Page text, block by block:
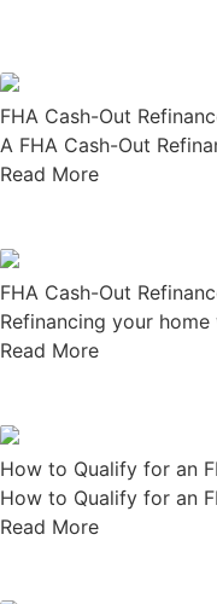
FHA Cash-Out
A FHA Cash-Out
Read More
FHA Cash-Out
Refinancing your
Read More
How to Qualify for an
How to Qualify for an
Read More